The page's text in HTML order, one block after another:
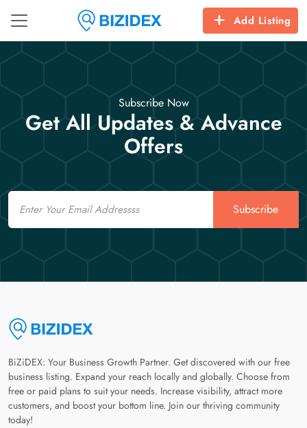
Add Listing
Subscribe Now
Get All Updates & Advance
Offers
Email
Subscribe
BiZiDEX: Your Business Growth Partner. Get discovered with our free
business listing. Expand your reach locally and globally. Choose from
free or paid plans to suit your needs. Increase visibility, attract more
customers, and boost your bottom line. Join our thriving community
today!